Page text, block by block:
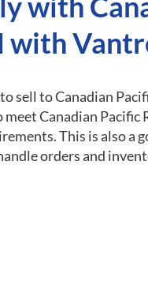
with
sell to Canadian
meet Canadian Pacific
This is also a
orders and